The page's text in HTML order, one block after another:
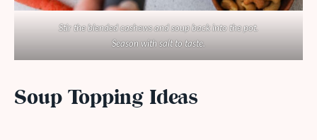
Stir the blended cashews and soup back into the pot.
Season with salt to taste.
Soup Topping Ideas